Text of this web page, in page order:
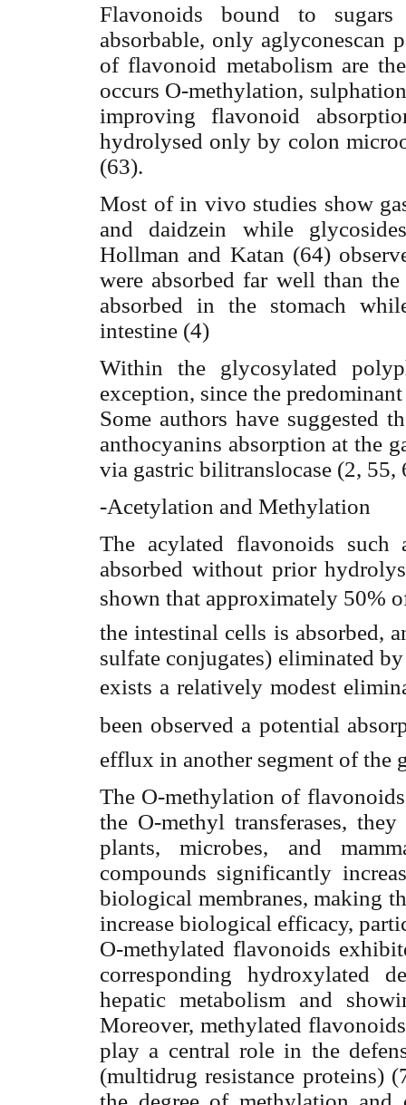
Flavonoids bound to
absorbable, only aglyconescan
of flavonoid metabolism are
occurs O-methylation,
improving flavonoid
hydrolysed only by colon
(63).
Most of in vivo studies show
and daidzein while
Hollman and Katan (64)
were absorbed far well than
absorbed in the stomach
intestine (4)
Within the glycosylated
exception, since the
Some authors have suggested
anthocyanins absorption at the
via gastric bilitranslocase (2, 55,
-Acetylation and Methylation
The acylated flavonoids such
absorbed without prior
shown that approximately 50%
the intestinal cells is absorbed,
sulfate conjugates) eliminated
exists a relatively modest
been observed a potential
efflux in another segment of the
The O-methylation of
the O-methyl transferases,
plants, microbes, and
compounds significantly
biological membranes, making
increase biological efficacy,
O-methylated flavonoids
corresponding hydroxylated
hepatic metabolism and
Moreover, methylated
play a central role in the
(multidrug resistance proteins)